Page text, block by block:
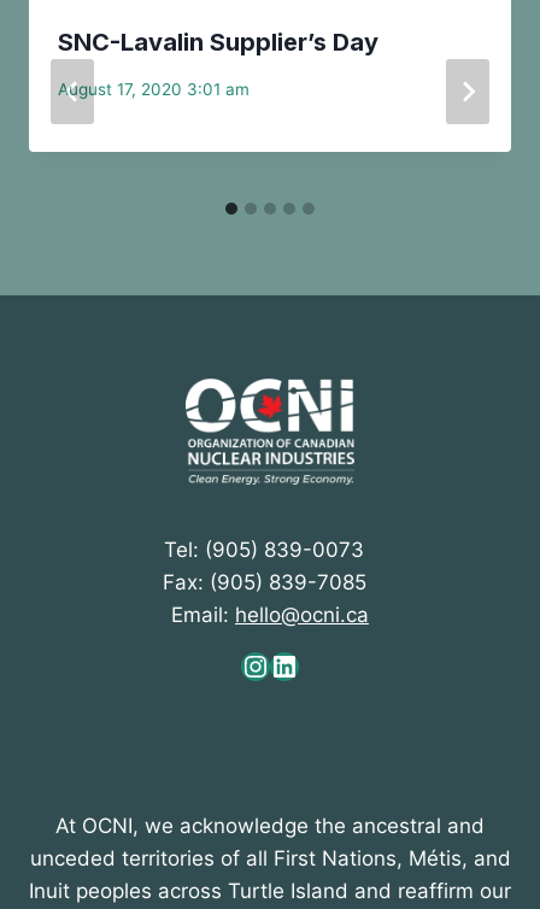
SNC-Lavalin Supplier’s Day
August 17, 2020 3:01 am
Tel: (905) 839-0073
Fax: (905) 839-7085
Email: hello@ocni.ca
Instagram
LinkedIn
At OCNI, we acknowledge the ancestral and
unceded territories of all First Nations, Métis, and
Inuit peoples across Turtle Island and reaffirm our